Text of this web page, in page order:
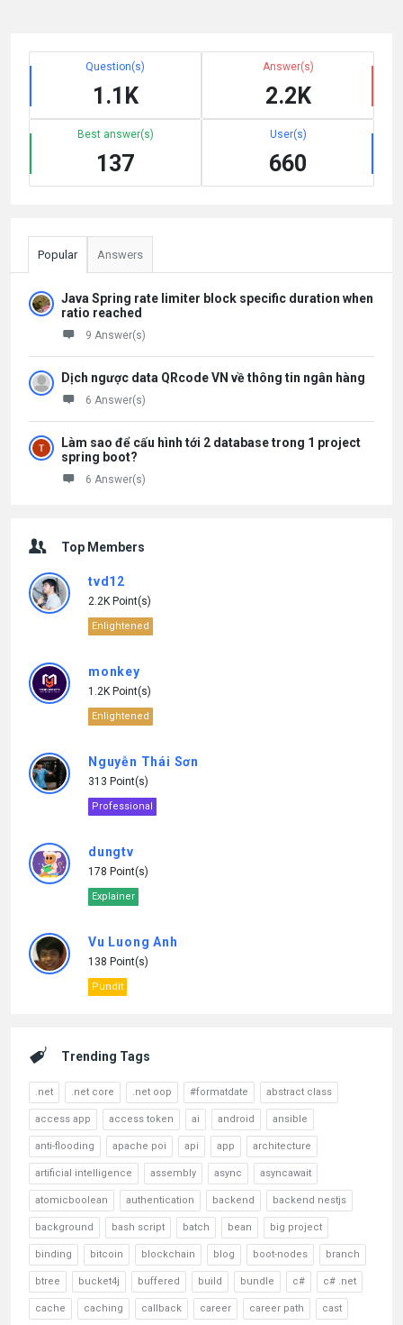
Question(s)
1.1K
Answer(s)
2.2K
Best answer(s)
137
User(s)
660
Popular Answers
Java Spring rate limiter block specific duration when
ratio reached
9 Answer(s)
Dịch ngược data QRcode VN về thông tin ngân hàng
6 Answer(s)
Làm sao để cấu hình tới 2 database trong 1 project
spring boot?
6 Answer(s)
Top Members
tvd12
2.2K Point(s)
Enlightened
monkey
1.2K Point(s)
Enlightened
Nguyễn Thái Sơn
313 Point(s)
Professional
dungtv
178 Point(s)
Explainer
Vu Luong Anh
138 Point(s)
Pundit
Trending Tags
.net .net core .net oop #formatdate abstract class
access app access token ai android ansible
anti-flooding apache poi api app architecture
artificial intelligence assembly async asyncawait
atomicboolean authentication backend backend nestjs
background bash script batch bean big project
binding bitcoin blockchain blog boot-nodes branch
btree bucket4j buffered build bundle c# c# .net
cache caching callback career career path cast